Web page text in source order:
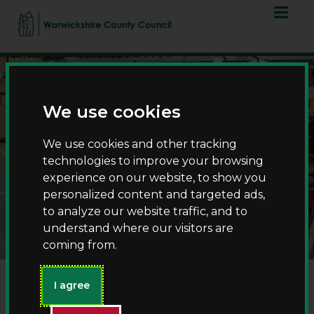
We use cookies
We use cookies and other tracking
technologies to improve your browsing
experience on our website, to show you
personalized content and targeted ads,
to analyze our website traffic, and to
understand where our visitors are
coming from.
I agree
to
to
Museum collections
Welcome to Warwickshire